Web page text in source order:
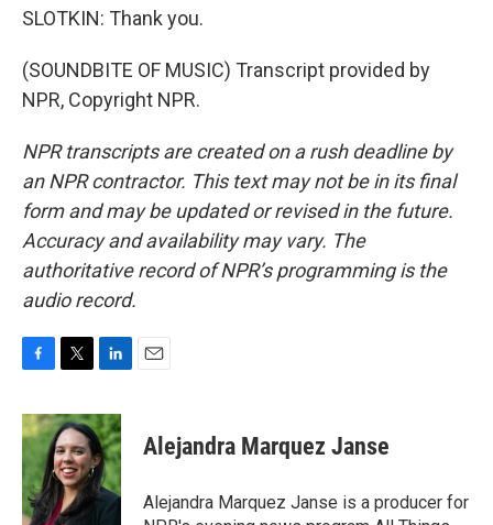
SLOTKIN: Thank you.
(SOUNDBITE OF MUSIC) Transcript provided by
NPR, Copyright NPR.
NPR transcripts are created on a rush deadline by
an NPR contractor. This text may not be in its final
form and may be updated or revised in the future.
Accuracy and availability may vary. The
authoritative record of NPR’s programming is the
audio record.
c
e
b
o
o
k
i
t
t
e
r
n
k
e
d
I
n
Alejandra Marquez Janse
Alejandra Marquez Janse is a producer for